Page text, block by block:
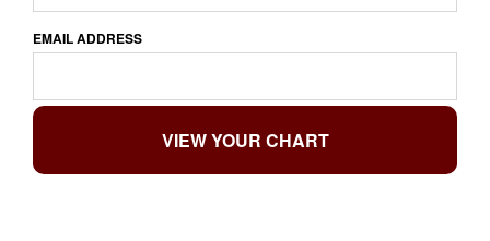
EMAIL ADDRESS